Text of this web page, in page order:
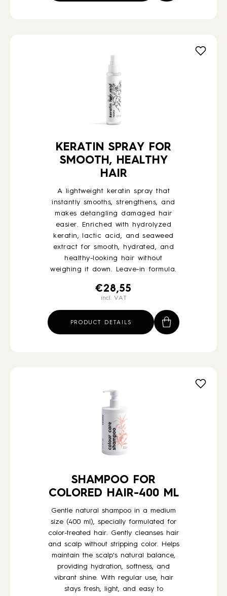
KERATIN SPRAY FOR
SMOOTH, HEALTHY
HAIR
A lightweight keratin spray that
instantly smooths, strengthens, and
makes detangling damaged hair
easier. Enriched with hydrolyzed
keratin, lactic acid, and seaweed
extract for smooth, hydrated, and
healthy-looking hair without
weighing it down. Leave-in formula.
€28,55
incl. VAT
PRODUCT DETAILS
SHAMPOO FOR
COLORED HAIR-400 ML
Gentle natural shampoo in a medium
size (400 ml), specially formulated for
color-treated hair. Gently cleanses hair
and scalp without stripping color. Helps
maintain the scalp's natural balance,
providing hydration, softness, and
vibrant shine. With regular use, hair
stays fresh, light, and easy to